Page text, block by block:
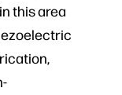
this area